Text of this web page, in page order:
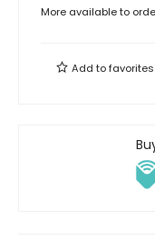
More available to
Add tofavorites